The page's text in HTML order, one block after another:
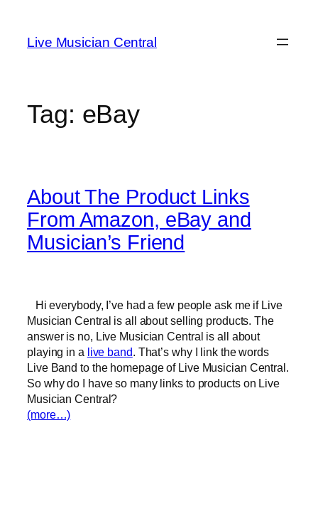
content
Live Musician Central
Tag: eBay
About The Product Links
From Amazon, eBay and
Musician’s Friend
Hi everybody, I’ve had a few people ask me if Live
Musician Central is all about selling products. The
answer is no, Live Musician Central is all about
playing in a live band. That’s why I link the words
Live Band to the homepage of Live Musician Central.
So why do I have so many links to products on Live
Musician Central?
(more…)